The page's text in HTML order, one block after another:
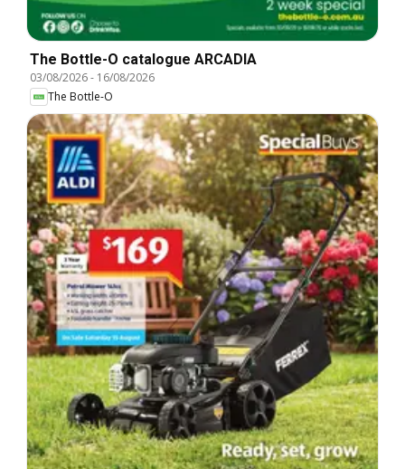
The Bottle-O catalogue ARCADIA
03/08/2026- 16/08/2026
The Bottle-O